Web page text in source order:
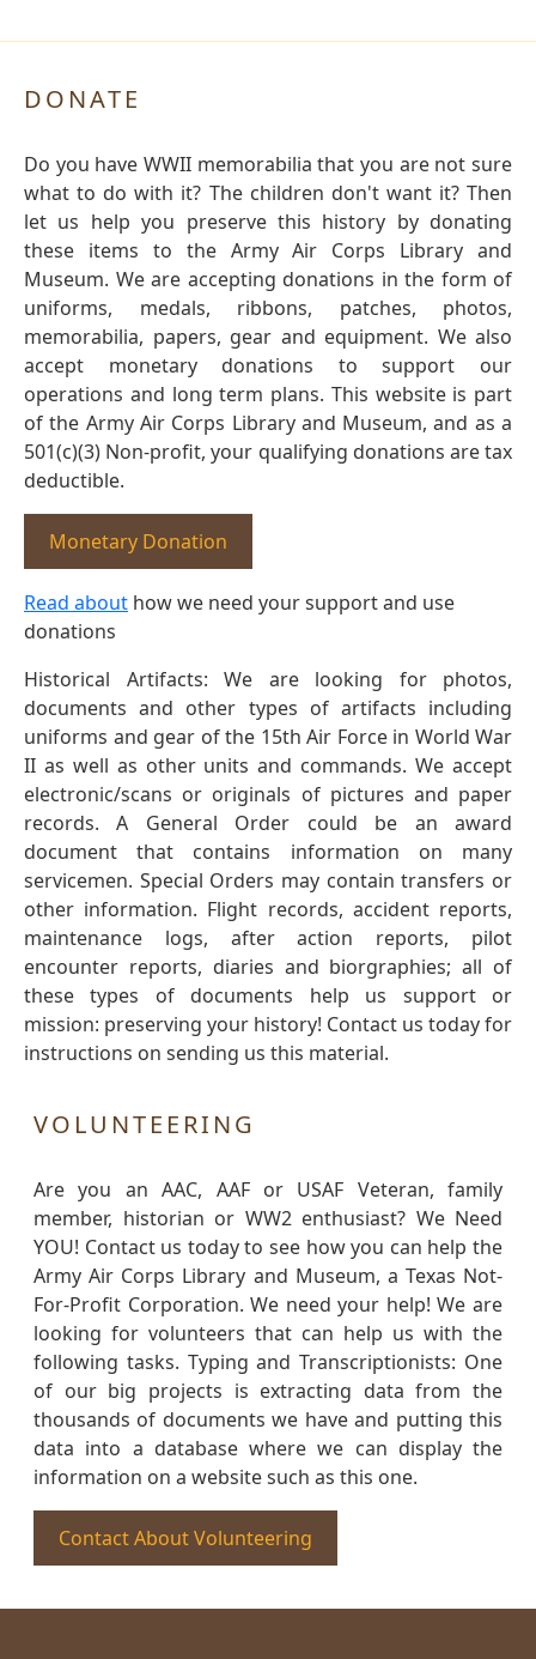
DONATE
Do you have WWII memorabilia that you are not sure
what to do with it? The children don't want it? Then
let us help you preserve this history by donating
these items to the Army Air Corps Library and
Museum. We are accepting donations in the form of
uniforms, medals, ribbons, patches, photos,
memorabilia, papers, gear and equipment. We also
accept monetary donations to support our
operations and long term plans. This website is part
of the Army Air Corps Library and Museum, and as a
501(c)(3) Non-profit, your qualifying donations are tax
deductible.
Monetary Donation
Read about how we need your support and use
donations
Historical Artifacts: We are looking for photos,
documents and other types of artifacts including
uniforms and gear of the 15th Air Force in World War
II as well as other units and commands. We accept
electronic/scans or originals of pictures and paper
records. A General Order could be an award
document that contains information on many
servicemen. Special Orders may contain transfers or
other information. Flight records, accident reports,
maintenance logs, after action reports, pilot
encounter reports, diaries and biorgraphies; all of
these types of documents help us support or
mission: preserving your history! Contact us today for
instructions on sending us this material.
VOLUNTEERING
Are you an AAC, AAF or USAF Veteran, family
member, historian or WW2 enthusiast? We Need
YOU! Contact us today to see how you can help the
Army Air Corps Library and Museum, a Texas Not-
For-Profit Corporation. We need your help! We are
looking for volunteers that can help us with the
following tasks. Typing and Transcriptionists: One
of our big projects is extracting data from the
thousands of documents we have and putting this
data into a database where we can display the
information on a website such as this one.
Contact About Volunteering